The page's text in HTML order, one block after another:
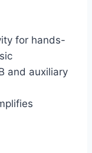
for hands-
and auxiliary